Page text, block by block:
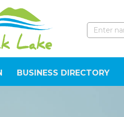
BUSINESS DIRECTORY